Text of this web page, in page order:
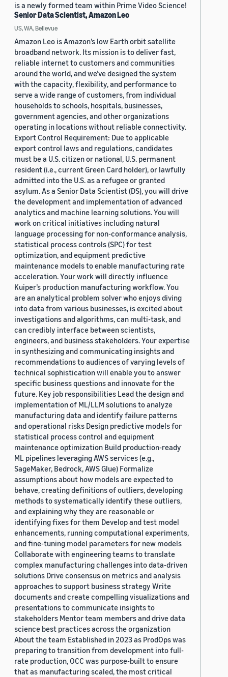
is a newly formed team within Prime Video Science!
Senior Data Scientist, Amazon Leo
US, WA, Bellevue
Amazon Leo is Amazon’s low Earth orbit satellite
broadband network. Its mission is to deliver fast,
reliable internet to customers and communities
around the world, and we’ve designed the system
with the capacity, flexibility, and performance to
serve a wide range of customers, from individual
households to schools, hospitals, businesses,
government agencies, and other organizations
operating in locations without reliable connectivity.
Export Control Requirement: Due to applicable
export control laws and regulations, candidates
must be a U.S. citizen or national, U.S. permanent
resident (i.e., current Green Card holder), or lawfully
admitted into the U.S. as a refugee or granted
asylum. As a Senior Data Scientist (DS), you will drive
the development and implementation of advanced
analytics and machine learning solutions. You will
work on critical initiatives including natural
language processing for non-conformance analysis,
statistical process controls (SPC) for test
optimization, and equipment predictive
maintenance models to enable manufacturing rate
acceleration. Your work will directly influence
Kuiper’s production manufacturing workflow. You
are an analytical problem solver who enjoys diving
into data from various businesses, is excited about
investigations and algorithms, can multi-task, and
can credibly interface between scientists,
engineers, and business stakeholders. Your expertise
in synthesizing and communicating insights and
recommendations to audiences of varying levels of
technical sophistication will enable you to answer
specific business questions and innovate for the
future. Key job responsibilities Lead the design and
implementation of ML/LLM solutions to analyze
manufacturing data and identify failure patterns
and operational risks Design predictive models for
statistical process control and equipment
maintenance optimization Build production-ready
ML pipelines leveraging AWS services (e.g.,
SageMaker, Bedrock, AWS Glue) Formalize
assumptions about how models are expected to
behave, creating definitions of outliers, developing
methods to systematically identify these outliers,
and explaining why they are reasonable or
identifying fixes for them Develop and test model
enhancements, running computational experiments,
and fine-tuning model parameters for new models
Collaborate with engineering teams to translate
complex manufacturing challenges into data-driven
solutions Drive consensus on metrics and analysis
approaches to support business strategy Write
documents and create compelling visualizations and
presentations to communicate insights to
stakeholders Mentor team members and drive data
science best practices across the organization
About the team Established in 2023 as ProdOps was
preparing to transition from development into full-
rate production, OCC was purpose-built to ensure
that as manufacturing scaled, the most critical